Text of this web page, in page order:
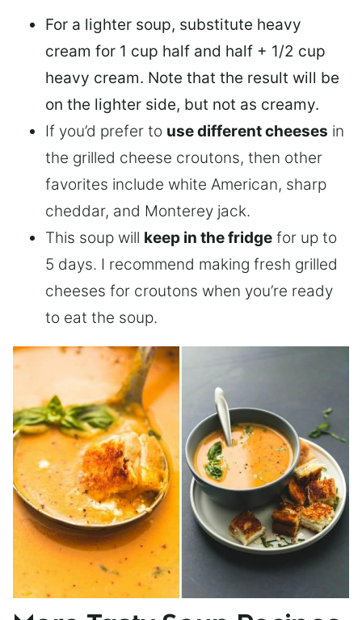
For a lighter soup, substitute heavy
cream for 1 cup half and half + 1/2 cup
heavy cream. Note that the result will be
on the lighter side, but not as creamy.
If you’d prefer to use different cheeses in
the grilled cheese croutons, then other
favorites include white American, sharp
cheddar, and Monterey jack.
This soup will keep in the fridge for up to
5 days. I recommend making fresh grilled
cheeses for croutons when you’re ready
to eat the soup.